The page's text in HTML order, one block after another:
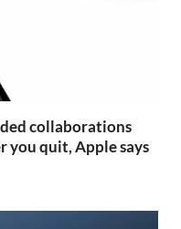
collaborations
you quit, Apple says